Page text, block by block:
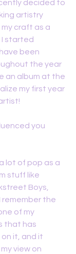
decided to
artistry
craft as a
I started
been
the year
an album at the
my first year
you
lot of pop as a
stuff like
Boys,
remember the
of my
that has
on it, and it
view on